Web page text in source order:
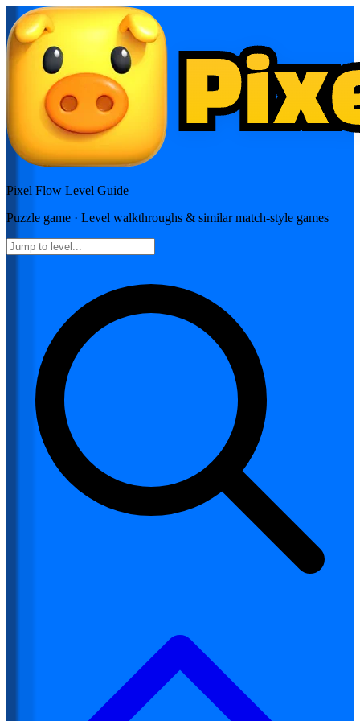
Pixel Flow Level Guide
Puzzle game · Level walkthroughs & similar match-style games